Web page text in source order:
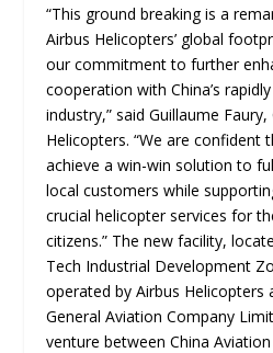
“This ground breaking is a
Airbus Helicopters’ global
our commitment to further
cooperation with China’s
industry,” said Guillaume Faury,
Helicopters. “We are confident
achieve a win-win solution to
local customers while
crucial helicopter services for
citizens.” The new facility,
Tech Industrial Development
operated by Airbus Helicopters
General Aviation Company
venture between China